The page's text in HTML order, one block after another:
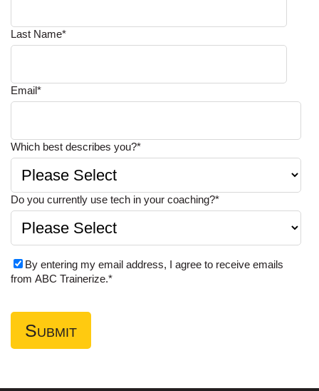
Last Name*
Email*
Which best describes you?*
Do you currently use tech in your coaching?*
By entering my email address, I agree to receive emails
from ABC Trainerize.*